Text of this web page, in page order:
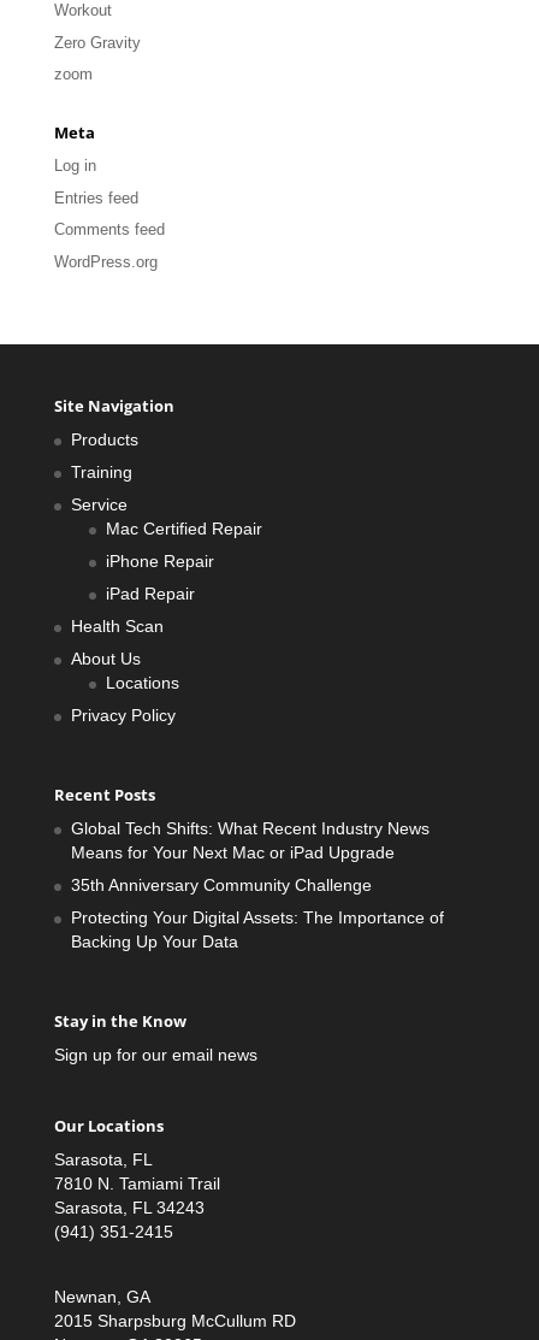
Workout
Zero Gravity
zoom
Meta
Log in
Entries feed
Comments feed
WordPress.org
Site Navigation
Products
Training
Service
Mac Certified Repair
iPhone Repair
iPad Repair
Health Scan
About Us
Locations
Privacy Policy
Recent Posts
Global Tech Shifts: What Recent Industry News
Means for Your Next Mac or iPad Upgrade
35th Anniversary Community Challenge
Protecting Your Digital Assets: The Importance of
Backing Up Your Data
Stay in the Know
Sign up for our email news
Our Locations
Sarasota, FL
7810 N. Tamiami Trail
Sarasota, FL 34243
(941) 351-2415
Newnan, GA
2015 Sharpsburg McCullum RD